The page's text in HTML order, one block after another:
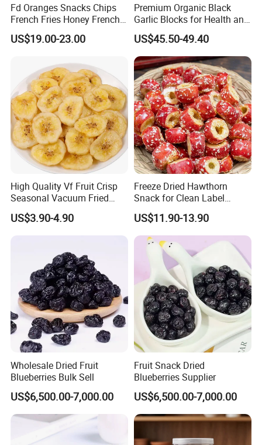
Fd Oranges Snacks Chips
French Fries Honey French
Fries
US$19.00-23.00
Premium Organic Black
Garlic Blocks for Health and
Flavor
US$45.50-49.40
High Quality Vf Fruit Crisp
Seasonal Vacuum Fried
Sweet Banana Slice Chip
US$3.90-4.90
Freeze Dried Hawthorn
Snack for Clean Label
Brands
US$11.90-13.90
Wholesale Dried Fruit
Blueberries Bulk Sell
US$6,500.00-7,000.00
Fruit Snack Dried
Blueberries Supplier
US$6,500.00-7,000.00